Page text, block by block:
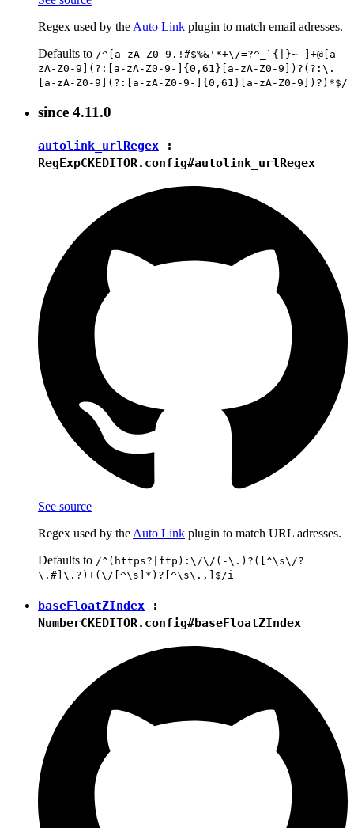
Regex used by the Auto Link plugin to match email adresses.
Defaults to /^[a-zA-Z0-9.!#$%&'*+\/=?^_`{|}~-]+@[a-
zA-Z0-9](?:[a-zA-Z0-9-]{0,61}[a-zA-Z0-9])?(?:\.
[a-zA-Z0-9](?:[a-zA-Z0-9-]{0,61}[a-zA-Z0-9])?)*$/
since 4.11.0
autolink_urlRegex :
RegExpCKEDITOR.config#autolink_urlRegex
See source
Regex used by the Auto Link plugin to match URL adresses.
Defaults to /^(https?|ftp):\/\/(-\.)?([^\s\/?
\.#]\.?)+(\/[^\s]*)?[^\s\.,]$/i
baseFloatZIndex :
NumberCKEDITOR.config#baseFloatZIndex